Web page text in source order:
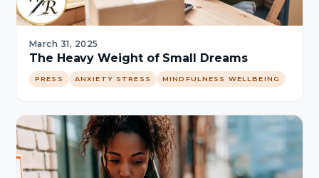
March 31, 2025
The Heavy Weight of Small Dreams
PRESS ANXIETY STRESS MINDFULNESS WELLBEING